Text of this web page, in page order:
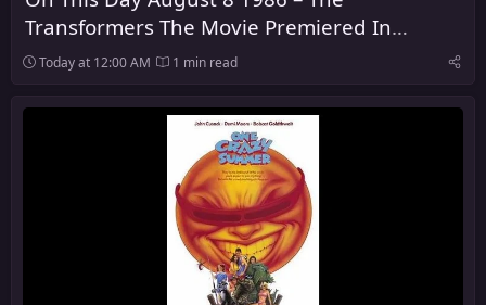
Transformers The Movie Premiered In
Theaters
Today at 12:00 AM 1 min read